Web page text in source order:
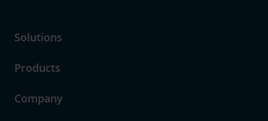
Solutions
Products
Company